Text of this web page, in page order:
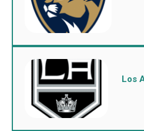
Los